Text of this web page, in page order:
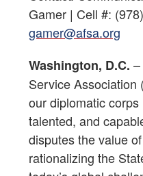
Gamer | Cell #:
gamer@afsa.org
Washington, D.C.
Service Association
our diplomatic
talented, and
disputes the value
rationalizing the